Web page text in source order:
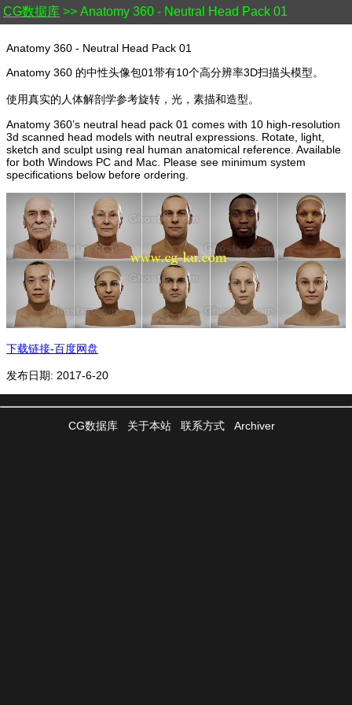
CG数据库 >> Anatomy 360 - Neutral Head Pack 01
Anatomy 360 - Neutral Head Pack 01
Anatomy 360 的中性头像包01带有10个高分辨率3D扫描头模型。
使用真实的人体解剖学参考旋转，光，素描和造型。
Anatomy 360’s neutral head pack 01 comes with 10 high-resolution
3d scanned head models with neutral expressions. Rotate, light,
sketch and sculpt using real human anatomical reference. Available
for both Windows PC and Mac. Please see minimum system
specifications below before ordering.
下载链接-百度网盘
发布日期: 2017-6-20
CG数据库 关于本站 联系方式 Archiver